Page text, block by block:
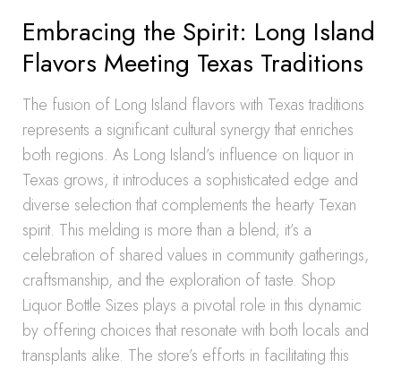
Embracing the Spirit: Long Island
Flavors Meeting Texas Traditions
The fusion of Long Island flavors with Texas traditions
represents a significant cultural synergy that enriches
both regions. As Long Island’s influence on liquor in
Texas grows, it introduces a sophisticated edge and
diverse selection that complements the hearty Texan
spirit. This melding is more than a blend; it’s a
celebration of shared values in community gatherings,
craftsmanship, and the exploration of taste. Shop
Liquor Bottle Sizes plays a pivotal role in this dynamic
by offering choices that resonate with both locals and
transplants alike. The store’s efforts in facilitating this